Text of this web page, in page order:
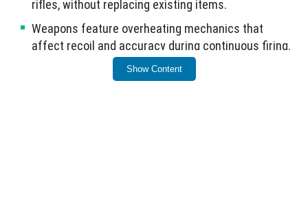
rifles, without replacing existing items.
Weapons feature overheating mechanics that
affect recoil and accuracy during continuous firing.
Residents will flee when weapons are fired nearby or
Show Content